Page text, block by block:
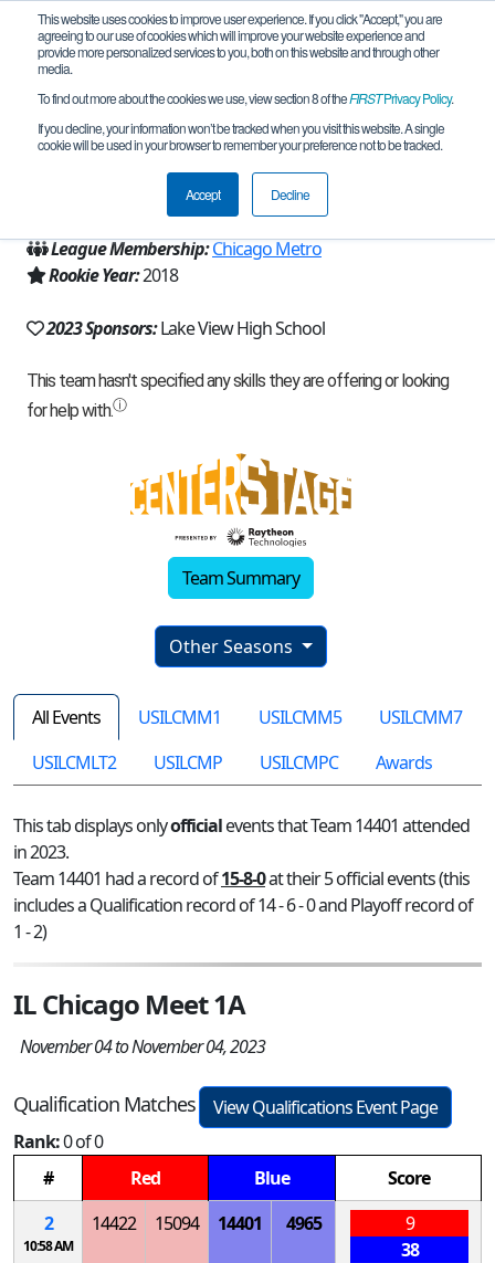
This website uses cookies to improve user experience. If you click "Accept," you are
agreeing to our use of cookies which will improve your website experience and
provide more personalized services to you, both on this website and through other
media.
To find out more about the cookies we use, view section 8 of theFIRSTPrivacy Policy.
If you decline, your information won’t be tracked when you visit this website. A single
cookie will be used in your browser to remember your preference not to be tracked.
Accept Decline
Team 14401 - Wildcat Robotics (2023)
Chicago, IL, USA
League Membership:Chicago Metro
Rookie Year:2018
2023 Sponsors:Lake View High School
Team Summary
Other Seasons
All Events USILCMM1 USILCMM5
USILCMM7
USILCMLT2
USILCMP USILCMPC Awards
This tab displays onlyofficialevents that Team 14401 attended
in 2023.
Team 14401 had a record of15-8-0at their 5 official events (this
includes a Qualification record of 14 - 6 - 0 and Playoff record of
1 - 2)
IL Chicago Meet 1A
November 04 to November 04, 2023
Qualification Matches
View Qualifications Event Page
Rank:0 of 0
#
Red Blue
Score
2
10:58 AM
14422 15094 14401 4965
9
38